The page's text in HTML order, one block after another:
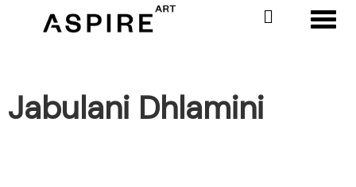
Jabulani Dhlamini